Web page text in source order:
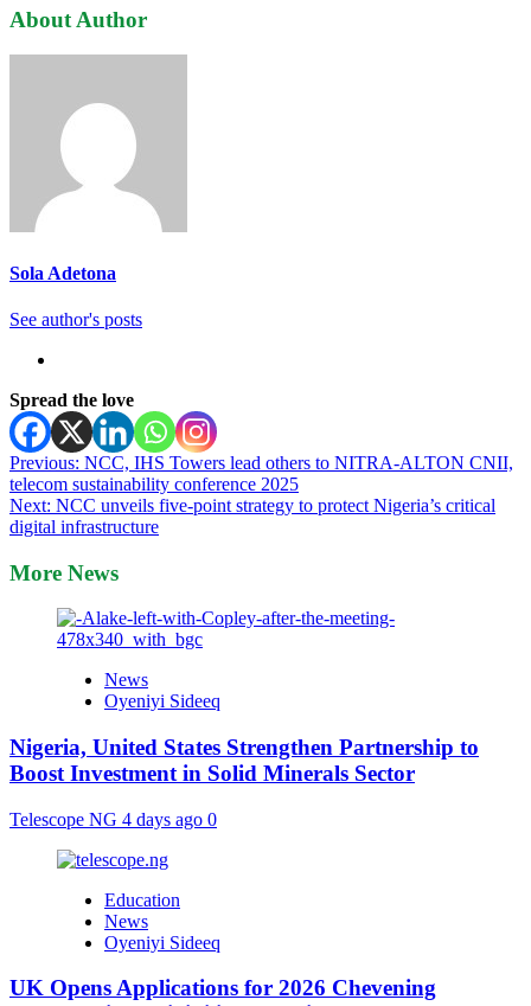
About Author
Sola Adetona
See author's posts
Spread the love
Post
navigation
Previous: NCC, IHS Towers lead others to NITRA-ALTON CNII,
telecom sustainability conference 2025
Next: NCC unveils five-point strategy to protect Nigeria’s critical
digital infrastructure
More News
News
Oyeniyi Sideeq
Nigeria, United States Strengthen Partnership to
Boost Investment in Solid Minerals Sector
Telescope NG 4 days ago 0
Education
News
Oyeniyi Sideeq
UK Opens Applications for 2026 Chevening